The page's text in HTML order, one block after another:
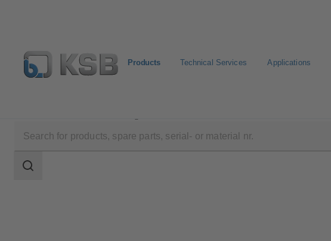
Products Technical Services Applications
scope
Search